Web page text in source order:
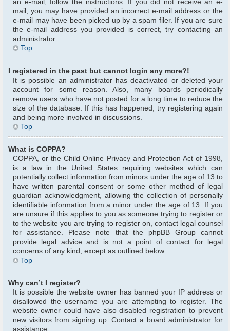
an e-mail, follow the instructions. If you did not receive an e-
mail, you may have provided an incorrect e-mail address or the
e-mail may have been picked up by a spam filer. If you are sure
the e-mail address you provided is correct, try contacting an
administrator.
Top
I registered in the past but cannot login any more?!
It is possible an administrator has deactivated or deleted your
account for some reason. Also, many boards periodically
remove users who have not posted for a long time to reduce the
size of the database. If this has happened, try registering again
and being more involved in discussions.
Top
What is COPPA?
COPPA, or the Child Online Privacy and Protection Act of 1998,
is a law in the United States requiring websites which can
potentially collect information from minors under the age of 13 to
have written parental consent or some other method of legal
guardian acknowledgment, allowing the collection of personally
identifiable information from a minor under the age of 13. If you
are unsure if this applies to you as someone trying to register or
to the website you are trying to register on, contact legal counsel
for assistance. Please note that the phpBB Group cannot
provide legal advice and is not a point of contact for legal
concerns of any kind, except as outlined below.
Top
Why can’t I register?
It is possible the website owner has banned your IP address or
disallowed the username you are attempting to register. The
website owner could have also disabled registration to prevent
new visitors from signing up. Contact a board administrator for
assistance.